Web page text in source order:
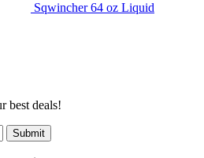
Sqwincher 64 oz Liquid
best deals!
Submit